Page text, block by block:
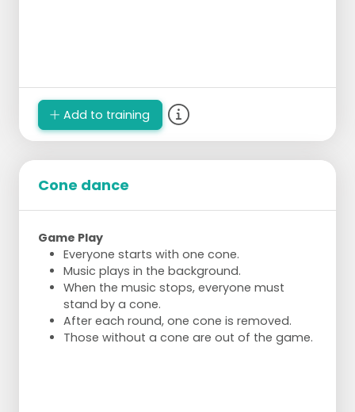
Add to training
Cone dance
Game Play
Everyone starts with one cone.
Music plays in the background.
When the music stops, everyone must
stand by a cone.
After each round, one cone is removed.
Those without a cone are out of the game.